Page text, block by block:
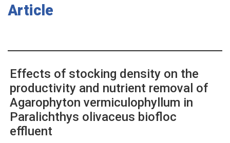
Article
Effects of stocking density on the
productivity and nutrient removal of
Agarophyton vermiculophyllum in
Paralichthys olivaceus biofloc
effluent